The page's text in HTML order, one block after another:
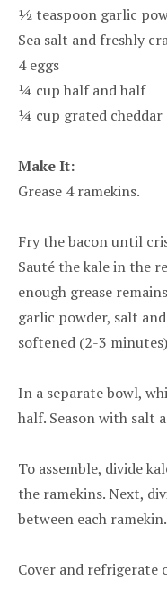
½ teaspoon garlic
Sea salt and freshly
4 eggs
¼ cup half and half
¼ cup grated cheddar
Make It:
Grease 4 ramekins.
Fry the bacon until
Sauté the kale in the
enough grease
garlic powder, salt
softened (2-3
In a separate bowl,
half. Season with salt
To assemble, divide
the ramekins. Next,
between each ramekin.
Cover and refrigerate